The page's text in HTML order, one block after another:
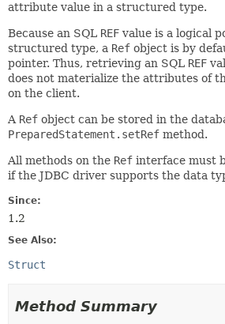
attribute value in a structured type.
Because an SQL REF value is a logical
structured type, a Ref object is by
pointer. Thus, retrieving an SQL REF
does not materialize the attributes of
on the client.
A Ref object can be stored in the
PreparedStatement.setRef method.
All methods on the Ref interface must
if the JDBC driver supports the data
Since:
1.2
See Also:
Struct
Method Summary